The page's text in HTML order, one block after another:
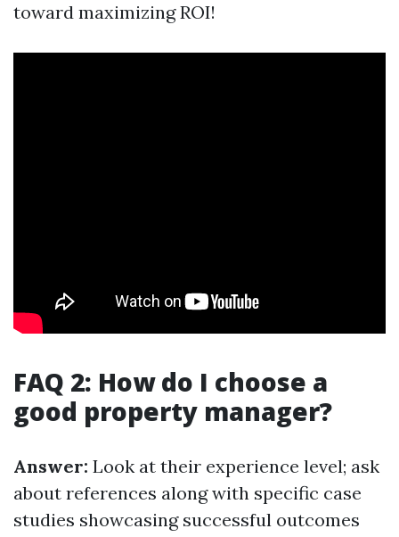
toward maximizing ROI!
FAQ 2: How do I choose a
good property manager?
Answer: Look at their experience level; ask
about references along with specific case
studies showcasing successful outcomes